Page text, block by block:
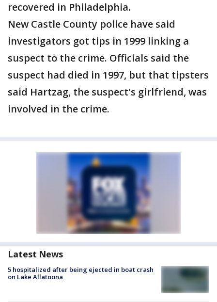
recovered in Philadelphia.
New Castle County police have said
investigators got tips in 1999 linking a
suspect to the crime. Officials said the
suspect had died in 1997, but that tipsters
said Hartzag, the suspect's girlfriend, was
involved in the crime.
Latest News
5 hospitalized after being ejected in boat crash
on Lake Allatoona